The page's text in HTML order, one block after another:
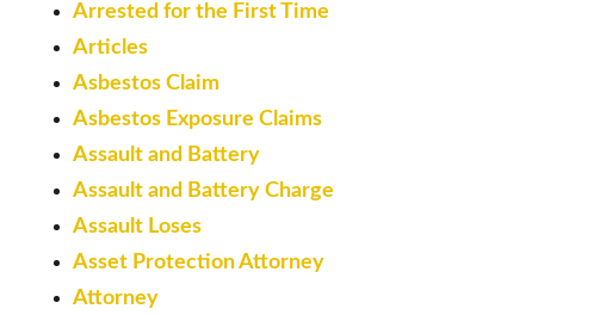
Arrested for the First Time
Articles
Asbestos Claim
Asbestos Exposure Claims
Assault and Battery
Assault and Battery Charge
Assault Loses
Asset Protection Attorney
Attorney